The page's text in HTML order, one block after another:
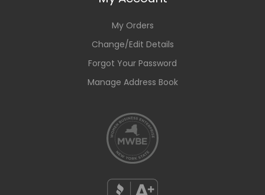
My Orders
Change/Edit Details
Forgot Your Password
Manage Address Book